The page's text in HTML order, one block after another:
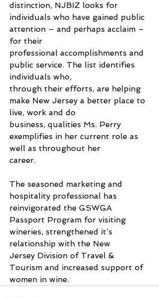
distinction, NJBIZ looks for
individuals who have gained public
attention – and perhaps acclaim –
for their
professional accomplishments and
public service. The list identifies
individuals who,
through their efforts, are helping
make New Jersey a better place to
live, work and do
business, qualities Ms. Perry
exemplifies in her current role as
well as throughout her
career.
The seasoned marketing and
hospitality professional has
reinvigorated the GSWGA
Passport Program for visiting
wineries, strengthened it’s
relationship with the New
Jersey Division of Travel &
Tourism and increased support of
women in wine.